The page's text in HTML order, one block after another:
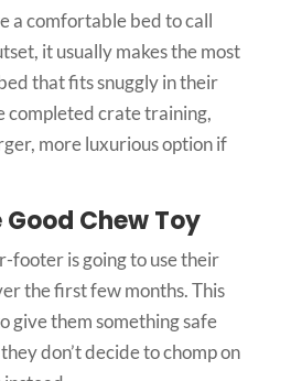
a comfortable bed to call
it usually makes the most
that fits snuggly in their
completed crate training,
more luxurious option if
Chew Toy
footer is going to use their
the first few months. This
give them something safe
don’t decide to chomp on